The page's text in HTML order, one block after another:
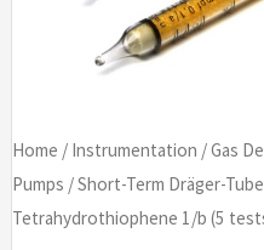
Home / Instrumentation /Gas
Pumps /Short-Term Dräger-
Tetrahydrothiophene 1/b (5